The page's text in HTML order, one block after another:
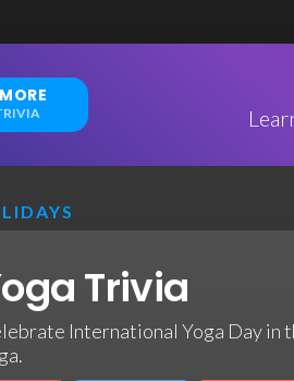
Trivia
International Yoga Day in